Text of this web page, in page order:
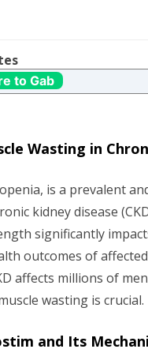
to Gab
Wasting in
is a prevalent
kidney disease
significantly
outcomes of
affects millions of
wasting is crucial.
and Its